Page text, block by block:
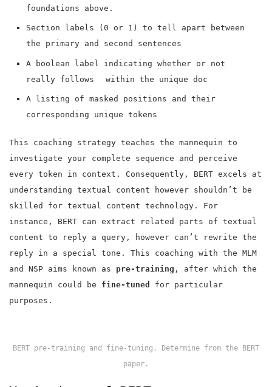
foundations above.
Section labels (0 or 1) to tell apart between
the primary and second sentences
A boolean label indicating whether or not
really follows
within the unique doc
A listing of masked positions and their
corresponding unique tokens
This coaching strategy teaches the mannequin to
investigate your complete sequence and perceive
every token in context. Consequently, BERT excels at
understanding textual content however shouldn’t be
skilled for textual content technology. For
instance, BERT can extract related parts of textual
content to reply a query, however can’t rewrite the
reply in a special tone. This coaching with the MLM
and NSP aims known as pre-training , after which the
mannequin could be fine-tuned
for particular
purposes.
BERT pre-training and fine-tuning. Determine from the BERT
paper.